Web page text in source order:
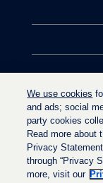
We use cookies
and ads; social
party cookies
Read more about
Privacy
through “Privacy
more, visit our